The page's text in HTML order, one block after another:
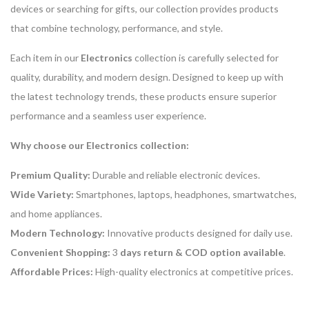
devices or searching for gifts, our collection provides products
that combine technology, performance, and style.
Each item in our Electronics collection is carefully selected for
quality, durability, and modern design. Designed to keep up with
the latest technology trends, these products ensure superior
performance and a seamless user experience.
Why choose our Electronics collection:
Premium Quality: Durable and reliable electronic devices.
Wide Variety: Smartphones, laptops, headphones, smartwatches,
and home appliances.
Modern Technology: Innovative products designed for daily use.
Convenient Shopping: 3 days return & COD option available.
Affordable Prices: High-quality electronics at competitive prices.